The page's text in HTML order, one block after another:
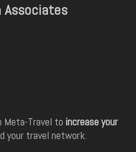
Associates
Meta-Travel to increase your
your travel network.